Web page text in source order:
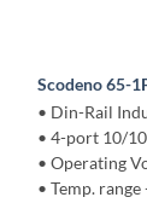
Scodeno 65-
• Din-Rail
• 4-port 10/
• Operating
• Temp. range